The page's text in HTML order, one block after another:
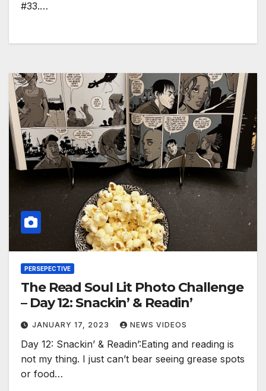
#33.…
PERSEPECTIVE
The Read Soul Lit Photo Challenge
– Day 12: Snackin’ & Readin’
JANUARY 17, 2023 NEWS VIDEOS
Day 12: Snackin’ & Readin’:Eating and reading is
not my thing. I just can’t bear seeing grease spots
or food…